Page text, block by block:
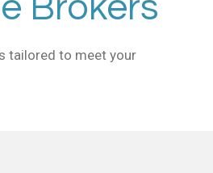
Brokers
tailored to meet your